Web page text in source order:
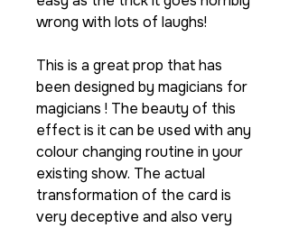
wrong with lots of laughs!
This is a great prop that has
been designed by magicians for
magicians ! The beauty of this
effect is it can be used with any
colour changing routine in your
existing show. The actual
transformation of the card is
very deceptive and also very